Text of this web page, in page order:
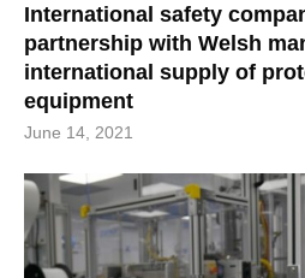
International safety
partnership with Welsh
international supply of
equipment
June 14, 2021